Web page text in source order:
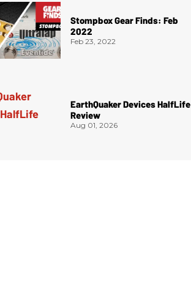
Stompbox Gear Finds: Feb
2022
Feb 23, 2022
EarthQuaker Devices HalfLife
Review
Aug 01, 2026